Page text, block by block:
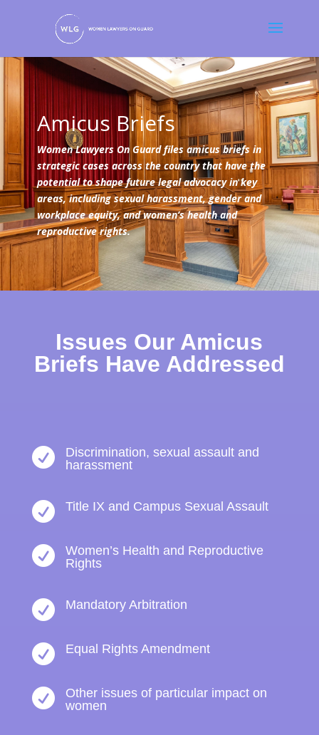
Amicus Briefs
Women Lawyers On Guard files amicus briefs in
strategic cases across the country that have the
potential to shape future legal advocacy in key
areas, including sexual harassment, gender and
workplace equity, and women’s health and
reproductive rights.
Issues Our Amicus
Briefs Have Addressed

Discrimination, sexual assault and
harassment
 Title IX and Campus Sexual Assault

Women’s Health and Reproductive
Rights
 Mandatory Arbitration
 Equal Rights Amendment

Other issues of particular impact on
women